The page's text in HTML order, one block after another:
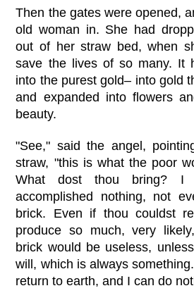
Then the gates were opened,
old woman in. She had
out of her straw bed, when
save the lives of so many. It
into the purest gold– into gold
and expanded into flowers
beauty.
"See," said the angel,
straw, "this is what the poor
What dost thou bring? I
accomplished nothing, not
brick. Even if thou couldst
produce so much, very
brick would be useless,
will, which is always
return to earth, and I can do